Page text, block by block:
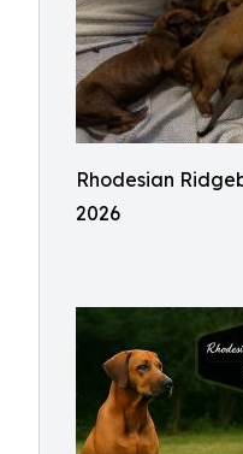
Rhodesian
2026